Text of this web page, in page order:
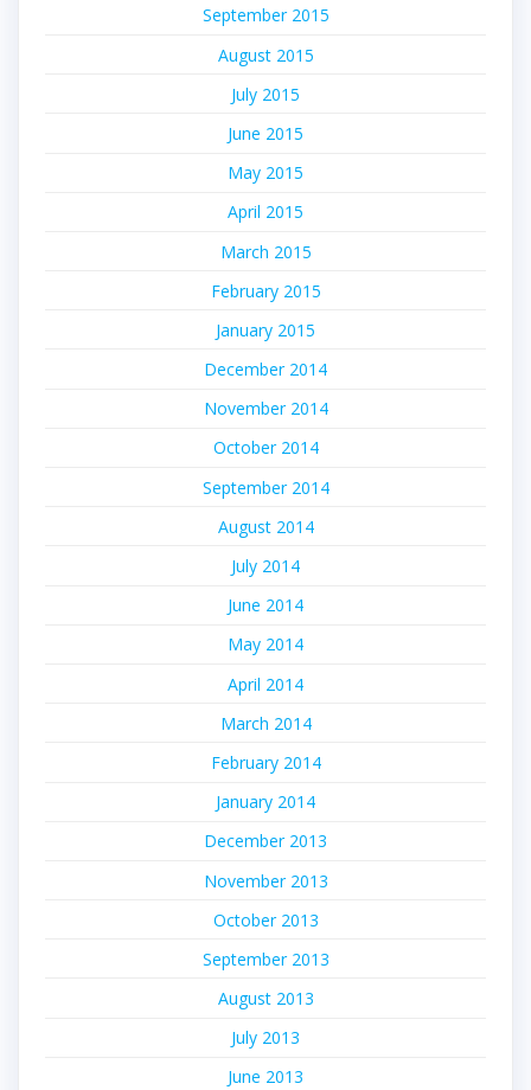
September 2015
August 2015
July 2015
June 2015
May 2015
April 2015
March 2015
February 2015
January 2015
December 2014
November 2014
October 2014
September 2014
August 2014
July 2014
June 2014
May 2014
April 2014
March 2014
February 2014
January 2014
December 2013
November 2013
October 2013
September 2013
August 2013
July 2013
June 2013